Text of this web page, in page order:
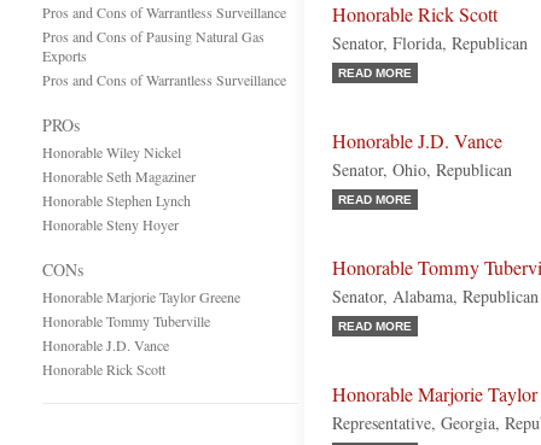
Pros and Cons of Warrantless Surveillance
Pros and Cons of Pausing Natural Gas
Exports
Pros and Cons of Warrantless Surveillance
PROs
Honorable Wiley Nickel
Honorable Seth Magaziner
Honorable Stephen Lynch
Honorable Steny Hoyer
CONs
Honorable Marjorie Taylor Greene
Honorable Tommy Tuberville
Honorable J.D. Vance
Honorable Rick Scott
Honorable Rick Scott
Senator, Florida, Republican
READ MORE
Honorable J.D. Vance
Senator, Ohio, Republican
READ MORE
Honorable Tommy
Senator, Alabama, Republican
READ MORE
Honorable Marjorie Taylor
Representative, Georgia,